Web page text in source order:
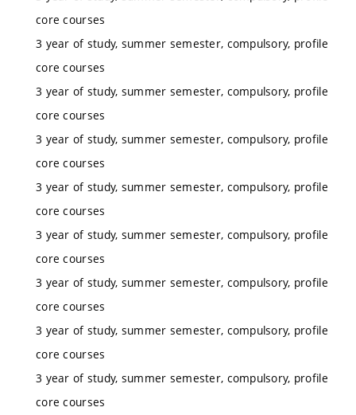
core courses
3 year of study, summer semester, compulsory, profile
core courses
3 year of study, summer semester, compulsory, profile
core courses
3 year of study, summer semester, compulsory, profile
core courses
3 year of study, summer semester, compulsory, profile
core courses
3 year of study, summer semester, compulsory, profile
core courses
3 year of study, summer semester, compulsory, profile
core courses
3 year of study, summer semester, compulsory, profile
core courses
3 year of study, summer semester, compulsory, profile
core courses